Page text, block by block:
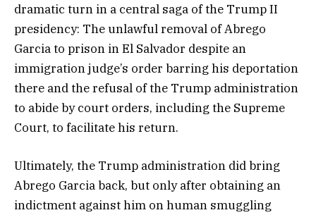
dramatic turn in a central saga of the Trump II
presidency: The unlawful removal of Abrego
Garcia to prison in El Salvador despite an
immigration judge’s order barring his deportation
there and the refusal of the Trump administration
to abide by court orders, including the Supreme
Court, to facilitate his return.
Ultimately, the Trump administration did bring
Abrego Garcia back, but only after obtaining an
indictment against him on human smuggling